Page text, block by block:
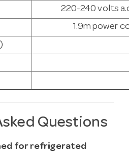
220-240 volts
1.9m power
Questions
for refrigerated